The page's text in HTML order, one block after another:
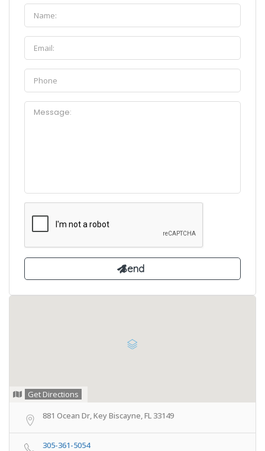
Get Directions
881 Ocean Dr, Key Biscayne, FL 33149
305-361-5054